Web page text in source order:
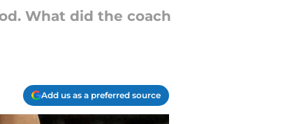
What did the coach
Add us as a preferred source